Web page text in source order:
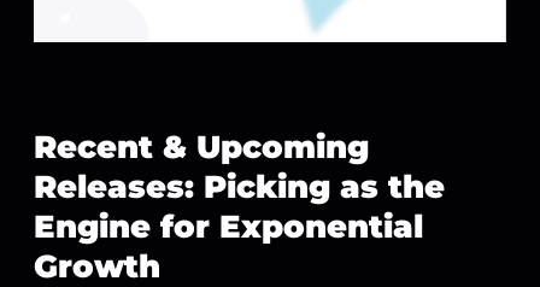
Recent & Upcoming
Releases: Picking as the
Engine for Exponential
Growth